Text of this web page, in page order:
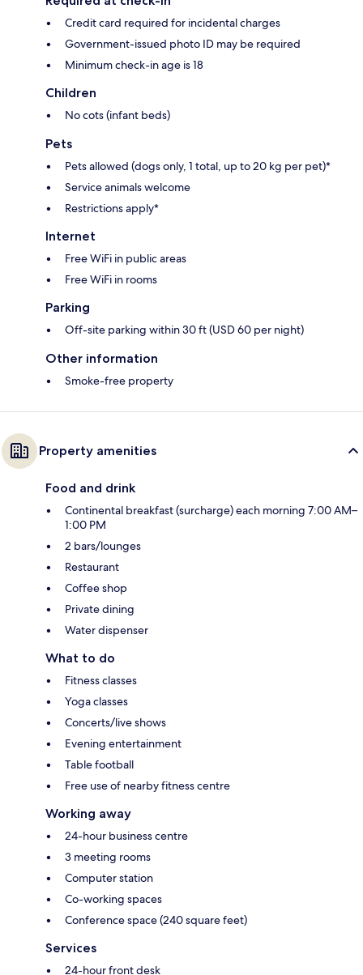
Credit card required for incidental charges
Government-issued photo ID may be required
Minimum check-in age is 18
Children
No cots (infant beds)
Pets
Pets allowed (dogs only, 1 total, up to 20 kg per pet)*
Service animals welcome
Restrictions apply*
Internet
Free WiFi in public areas
Free WiFi in rooms
Parking
Off-site parking within 30 ft (USD 60 per night)
Other information
Smoke-free property
Property amenities
Food and drink
Continental breakfast (surcharge) each morning 7:00 AM–
1:00 PM
2 bars/lounges
Restaurant
Coffee shop
Private dining
Water dispenser
What to do
Fitness classes
Yoga classes
Concerts/live shows
Evening entertainment
Table football
Free use of nearby fitness centre
Working away
24-hour business centre
3 meeting rooms
Computer station
Co-working spaces
Conference space (240 square feet)
Services
24-hour front desk